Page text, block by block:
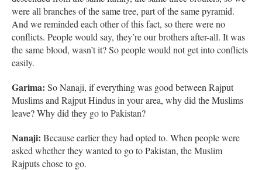
were all branches of the same tree, part of the same pyramid.
And we reminded each other of this fact, so there were no
conflicts. People would say, they’re our brothers after-all. It was
the same blood, wasn’t it? So people would not get into conflicts
easily.
Garima: So Nanaji, if everything was good between Rajput
Muslims and Rajput Hindus in your area, why did the Muslims
leave? Why did they go to Pakistan?
Nanaji: Because earlier they had opted to. When people were
asked whether they wanted to go to Pakistan, the Muslim
Rajputs chose to go.